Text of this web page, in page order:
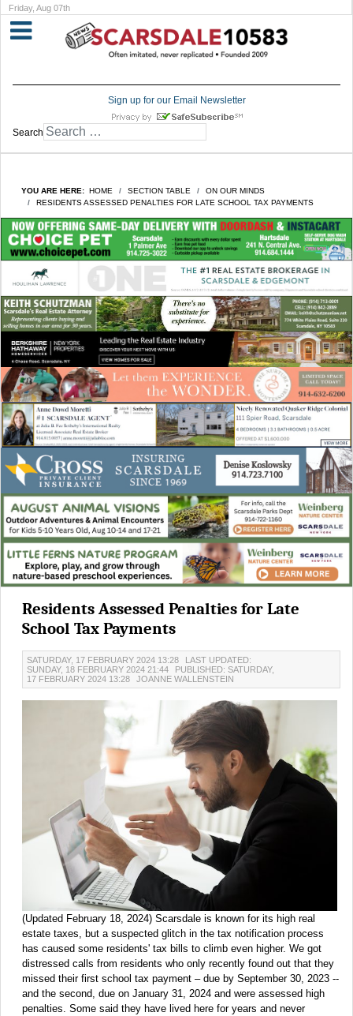
Friday, Aug 07th
Sign up for our Email Newsletter
Search
YOU ARE HERE: HOME SECTION TABLE
ON OUR MINDS
RESIDENTS ASSESSED PENALTIES FOR LATE SCHOOL TAX PAYMENTS
Residents Assessed Penalties for Late
School Tax Payments
SATURDAY, 17 FEBRUARY 2024 13:28
LAST UPDATED:
SUNDAY, 18 FEBRUARY 2024 21:44
PUBLISHED: SATURDAY,
17 FEBRUARY 2024 13:28
JOANNE WALLENSTEIN
(Updated February 18, 2024) Scarsdale is known for its high real
estate taxes, but a suspected glitch in the tax notification process
has caused some residents' tax bills to climb even higher. We got
distressed calls from residents who only recently found out that they
missed their first school tax payment – due by September 30, 2023 --
and the second, due on January 31, 2024 and were assessed high
penalties. Some said they have lived here for years and never